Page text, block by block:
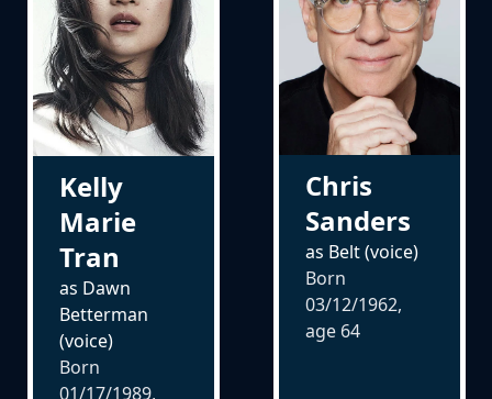
Kelly
Marie
Tran
as Dawn
Betterman
(voice)
Born
01/17/1989,
Chris
Sanders
as Belt (voice)
Born
03/12/1962,
age 64